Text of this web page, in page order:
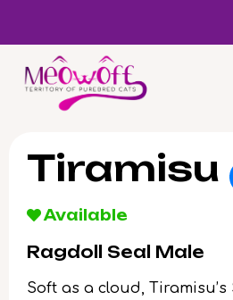
Special discount when you choose
Tiramisu
Available
Ragdoll Seal Male
Soft as a cloud, Tiramisu’s